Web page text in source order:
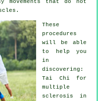
that do not
These
procedures
will be able
to help you
in
discovering:
Tai Chi for
multiple
sclerosis in